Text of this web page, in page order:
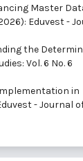
Master
Eduvest -
the
Vol. 6 No. 6
in
- Journal